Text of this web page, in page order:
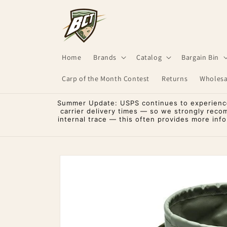
Home Brands Catalog Bargain Bin
Carp of the Month Contest Returns
Summer Update: USPS continues to
carrier delivery times — so we strongly
internal trace — this often provides more
Skip to